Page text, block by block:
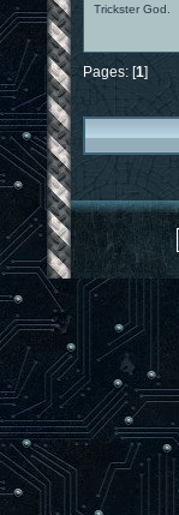
Trickster God.
Pages: [1]